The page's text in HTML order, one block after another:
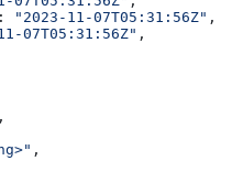
: "2023-11-07T05:31:56Z" ,
07T05:31:56Z" ,
,
,